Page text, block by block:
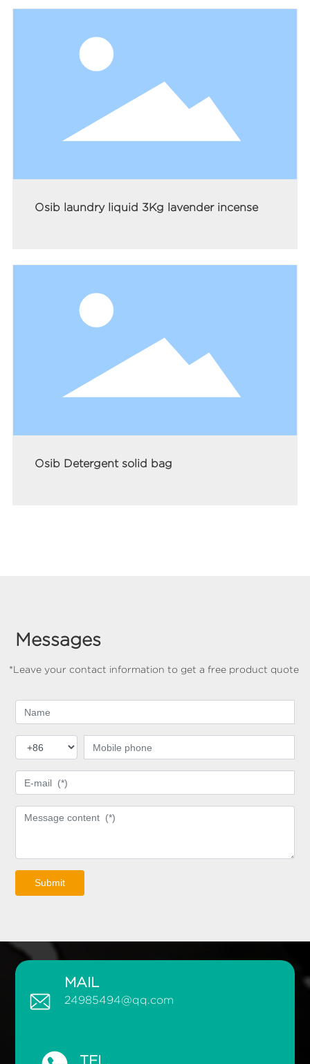
Osib laundry liquid 3Kg lavender incense
Osib Detergent solid bag
Messages
*Leave your contact information to get a free product quote
Submit
MAIL
24985494@qq.com
TEL